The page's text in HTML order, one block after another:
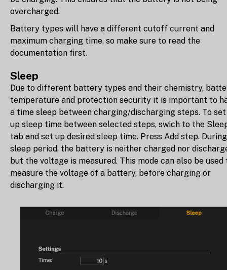
overcharged.
Battery types will have a different cutoff current and
maximum charging time, so make sure to read the
documentation first.
Sleep
Due to different battery types and their chemistry,
temperature and protection security it is important to
a time sleep between charging/discharging steps. To set
up sleep time between selected steps, swich to the
tab and set up desired sleep time. Press Add step. During
sleep period, the battery is neither charged nor
but the voltage is measured. This mode can also be used
measure the voltage of a battery, before charging or
discharging it.